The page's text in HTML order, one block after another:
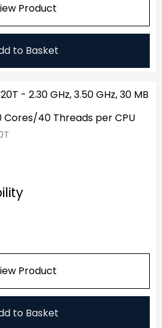
Product
to Basket
- 2.30 GHz, 3.50 GHz, 30 MB
Cores/40 Threads per CPU
Product
to Basket